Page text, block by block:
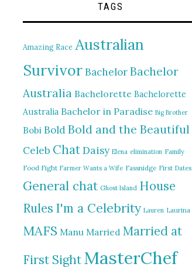
TAGS
Amazing Race Australian
SurvivorBachelorBachelor
Australia Bachelorette Bachelorette
Australia Bachelor in Paradise Big Brother
Bobi BoldBold and the Beautiful
Celeb ChatDaisy Elena elimination Family
Food Fight Farmer Wants a Wife Fassnidge First Dates
General chat Ghost Island House
Rules I'm a Celebrity Lauren Laurina
MAFS Manu Married Married at
First SightMasterChef